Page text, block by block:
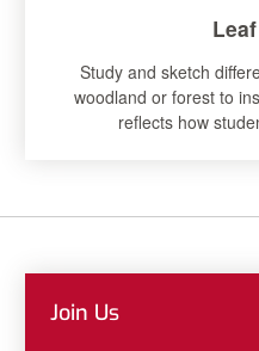
Study and sketch
woodland or forest to
reflects how
Join Us